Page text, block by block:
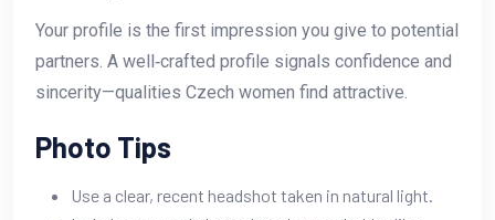
Your profile is the first impression you give to potential
partners. A well‑crafted profile signals confidence and
sincerity—qualities Czech women find attractive.
Photo Tips
Use a clear, recent headshot taken in natural light.